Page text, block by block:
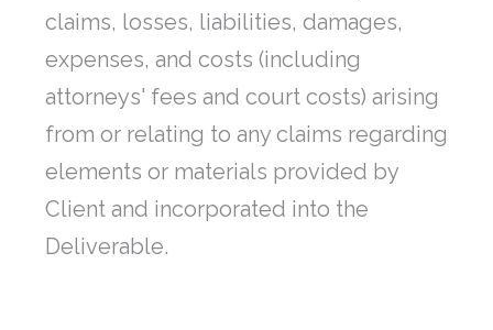
claims, losses, liabilities, damages,
expenses, and costs (including
attorneys' fees and court costs) arising
from or relating to any claims regarding
elements or materials provided by
Client and incorporated into the
Deliverable.